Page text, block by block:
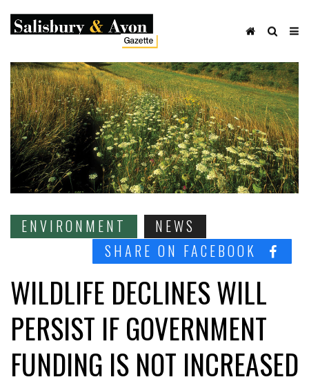
ENVIRONMENT
NEWS
SHARE ON FACEBOOK
WILDLIFE DECLINES WILL
PERSIST IF GOVERNMENT
FUNDING IS NOT INCREASED